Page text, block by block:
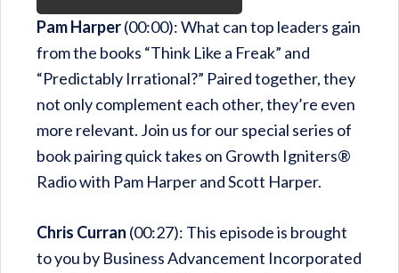
Pam Harper(00:00): What can top leaders gain
from the books “Think Like a Freak” and
“Predictably Irrational?” Paired together, they
not only complement each other, they’re even
more relevant. Join us for our special series of
book pairing quick takes on Growth Igniters®
Radio with Pam Harper and Scott Harper.
Chris Curran (00:27): This episode is brought
to you by Business Advancement Incorporated